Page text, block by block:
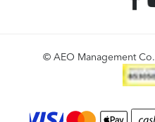
© AEO Management